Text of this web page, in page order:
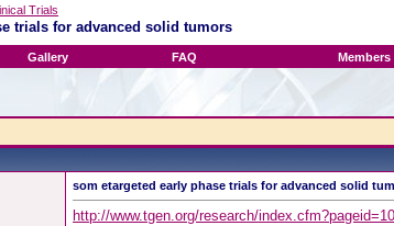
Trials
trials for advanced solid tumors
Gallery FAQ Members
som etargeted early phase trials for advanced solid
http://www.tgen.org/research/